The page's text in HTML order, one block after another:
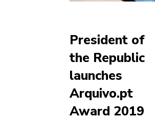
President of
the Republic
launches
Arquivo.pt
Award 2019